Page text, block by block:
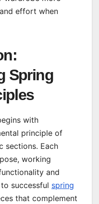
effort when
Spring
with
principle of
sections. Each
working
and
successful spring
that complement